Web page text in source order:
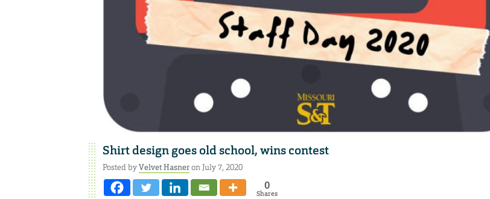
Shirt design goes old school, wins contest
Posted byVelvet Hasneron July 7, 2020
0
Shares